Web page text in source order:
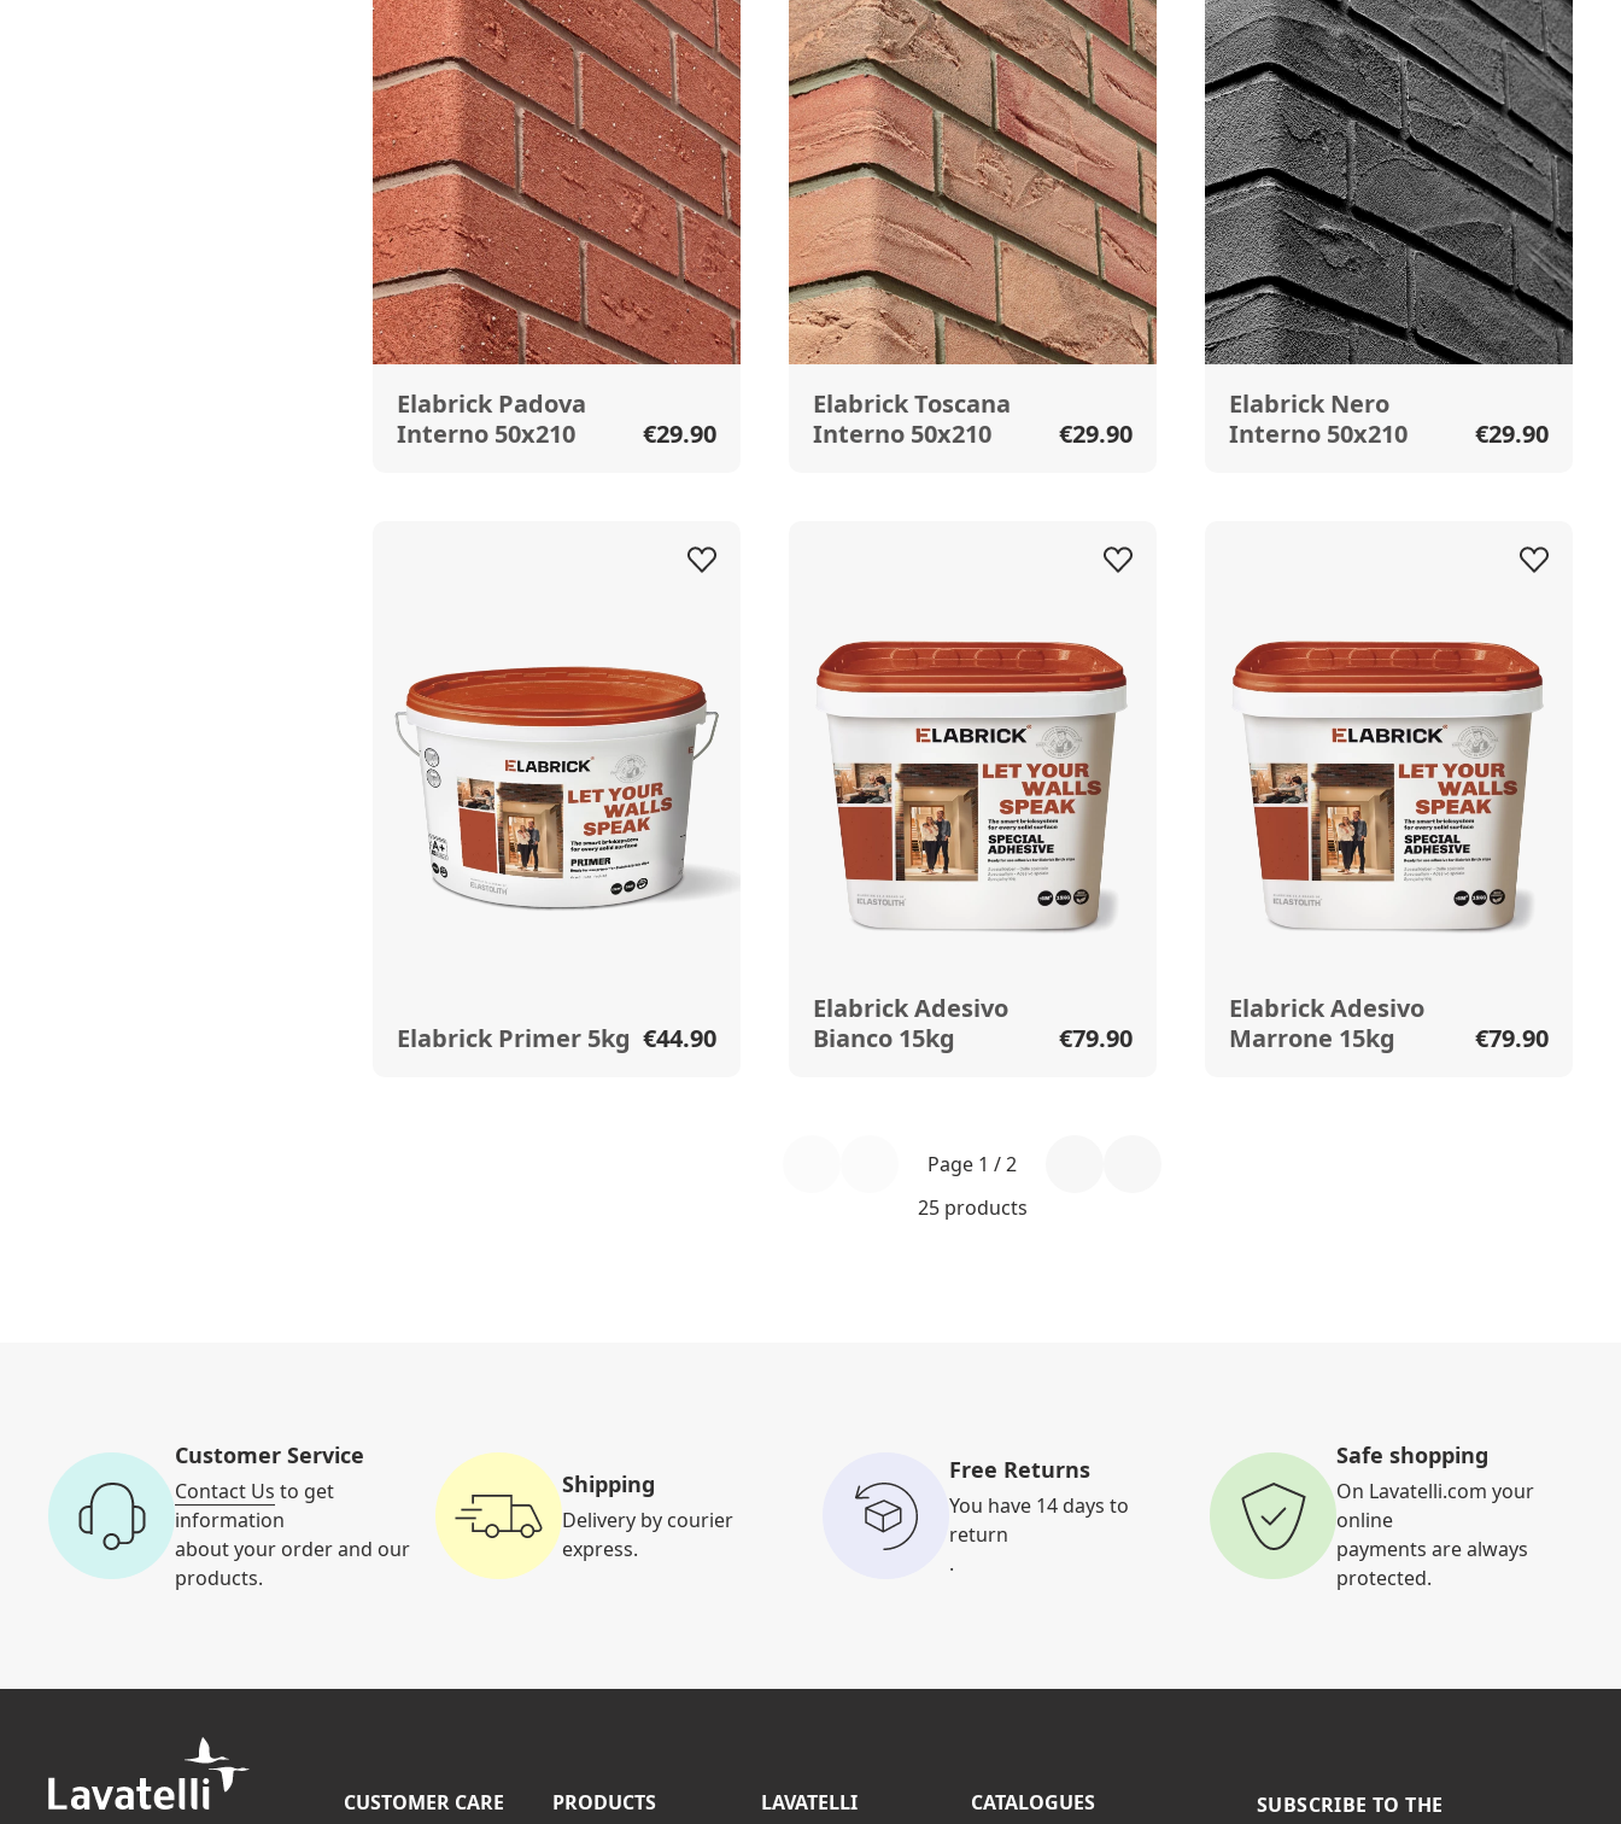
Elabrick Padova
Interno 50x210
€29.90
Elabrick Toscana
Interno 50x210
€29.90
Elabrick Nero
Interno 50x210
€29.90
Elabrick Primer 5kg €44.90
Elabrick Adesivo
Bianco 15kg
€79.90
Elabrick Adesivo
Marrone 15kg
€79.90
Page 1 / 2
25 products
Customer Service
Contact Us to get
information
about your order and our
products.
Shipping
Delivery by courier
express.
Free Returns
You have 14 days to
return
.
Safe shopping
On Lavatelli.com your
online
payments are always
protected.
SUBSCRIBE TO THE
CUSTOMER CARE PRODUCTS LAVATELLI CATALOGUES